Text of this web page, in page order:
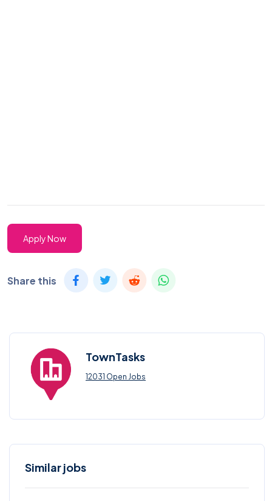
Apply Now
Share this
TownTasks
12031 Open Jobs
Similar jobs